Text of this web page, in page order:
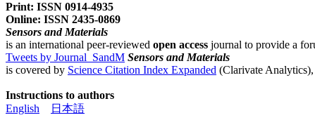
Print: ISSN 0914-4935
Online: ISSN 2435-0869
Sensors and Materials
is an international peer-reviewed open access journal to provide a
Tweets by Journal_SandM Sensors and Materials
is covered by Science Citation Index Expanded (Clarivate Analytics),
Instructions to authors
English
日本語